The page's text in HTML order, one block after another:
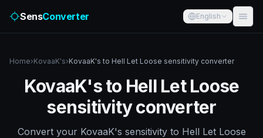
SensConverter English
Home›KovaaK's›KovaaK's to Hell Let Loose sensitivity converter
KovaaK's to Hell Let Loose
sensitivity converter
Convert your KovaaK's sensitivity to Hell Let Loose